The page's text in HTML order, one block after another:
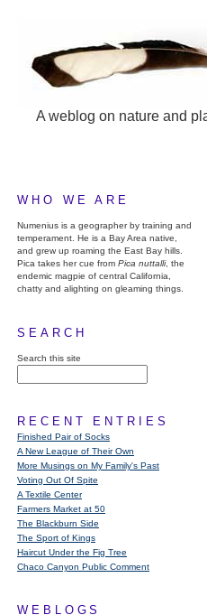
A weblog on nature and
WHO WE ARE
Numenius is a geographer by training and
temperament. He is a Bay Area native,
and grew up roaming the East Bay hills.
Pica takes her cue from Pica nuttalli, the
endemic magpie of central California,
chatty and alighting on gleaming things.
SEARCH
Search this site
RECENT ENTRIES
Finished Pair of Socks
A New League of Their Own
More Musings on My Family's Past
Voting Out Of Spite
A Textile Center
Farmers Market at 50
The Blackburn Side
The Sport of Kings
Haircut Under the Fig Tree
Chaco Canyon Public Comment
WEBLOGS